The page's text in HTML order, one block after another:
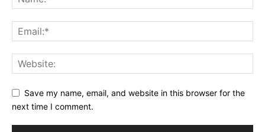
Save my name, email, and website in this browser for the
next time I comment.